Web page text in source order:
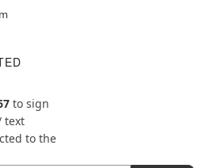
to sign
text
to the